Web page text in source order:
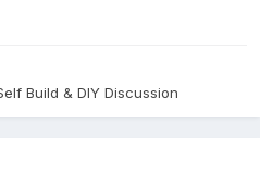
Build & DIY Discussion